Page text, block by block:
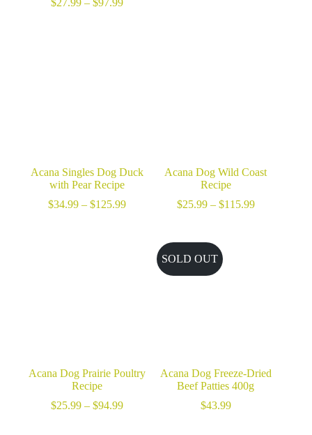
$27.99 – $97.99
Acana Singles Dog Duck
with Pear Recipe
$34.99 – $125.99Price
$125.99
Acana Dog Wild Coast
Recipe
$25.99 – $115.99Price
Acana Dog Prairie Poultry
Recipe
$25.99 – $94.99Price
SOLD OUT
Acana Dog Freeze-Dried
Beef Patties 400g
$43.99